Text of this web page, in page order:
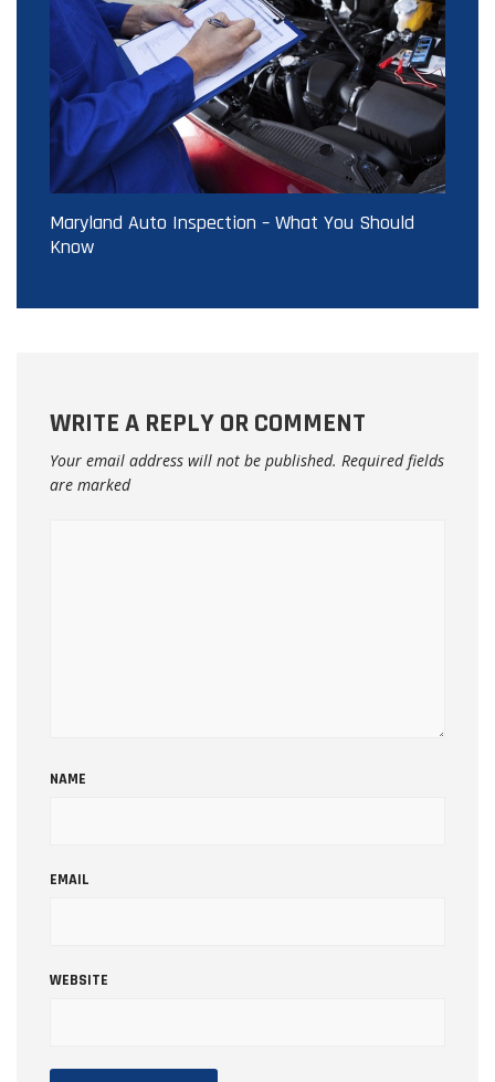
Maryland Auto Inspection – What You Should
Know
WRITE A REPLY OR COMMENT
Your email address will not be published. Required fields
are marked
NAME
EMAIL
WEBSITE